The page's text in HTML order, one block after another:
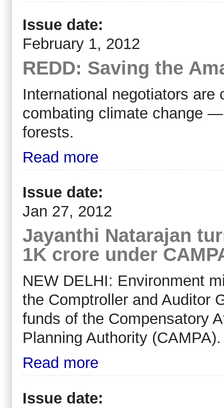
Issue date:
February 1, 2012
REDD: Saving the
International negotiators are
combating climate change
forests.
Read more
Issue date:
Jan 27, 2012
Jayanthi Natarajan
1K crore under
NEW DELHI: Environment
the Comptroller and Auditor
funds of the Compensatory
Planning Authority (CAMPA).
Read more
Issue date: